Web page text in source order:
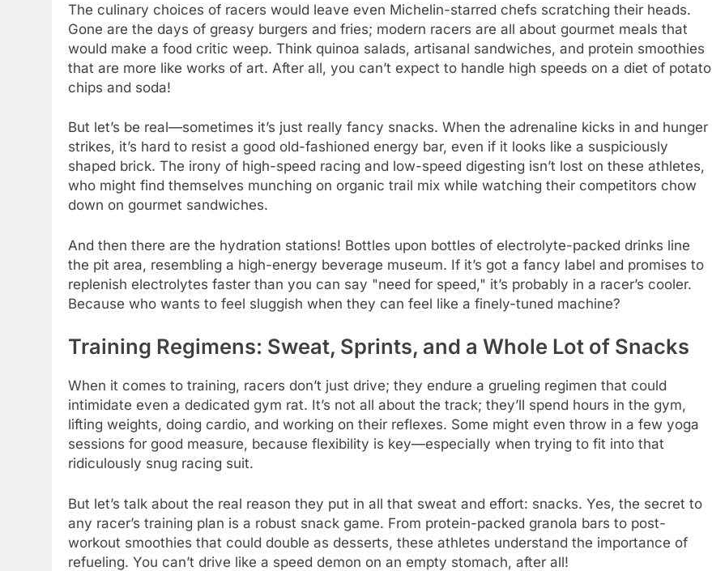
The culinary choices of racers would leave even Michelin-starred chefs scratching their heads.
Gone are the days of greasy burgers and fries; modern racers are all about gourmet meals that
would make a food critic weep. Think quinoa salads, artisanal sandwiches, and protein smoothies
that are more like works of art. After all, you can’t expect to handle high speeds on a diet of potato
chips and soda!
But let’s be real—sometimes it’s just really fancy snacks. When the adrenaline kicks in and hunger
strikes, it’s hard to resist a good old-fashioned energy bar, even if it looks like a suspiciously
shaped brick. The irony of high-speed racing and low-speed digesting isn’t lost on these athletes,
who might find themselves munching on organic trail mix while watching their competitors chow
down on gourmet sandwiches.
And then there are the hydration stations! Bottles upon bottles of electrolyte-packed drinks line
the pit area, resembling a high-energy beverage museum. If it’s got a fancy label and promises to
replenish electrolytes faster than you can say "need for speed," it’s probably in a racer’s cooler.
Because who wants to feel sluggish when they can feel like a finely-tuned machine?
Training Regimens: Sweat, Sprints, and a Whole Lot of Snacks
When it comes to training, racers don’t just drive; they endure a grueling regimen that could
intimidate even a dedicated gym rat. It’s not all about the track; they’ll spend hours in the gym,
lifting weights, doing cardio, and working on their reflexes. Some might even throw in a few yoga
sessions for good measure, because flexibility is key—especially when trying to fit into that
ridiculously snug racing suit.
But let’s talk about the real reason they put in all that sweat and effort: snacks. Yes, the secret to
any racer’s training plan is a robust snack game. From protein-packed granola bars to post-
workout smoothies that could double as desserts, these athletes understand the importance of
refueling. You can’t drive like a speed demon on an empty stomach, after all!